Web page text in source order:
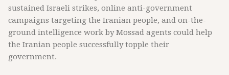
sustained Israeli strikes, online anti-government
campaigns targeting the Iranian people, and on-the-
ground intelligence work by Mossad agents could help
the Iranian people successfully topple their
government.